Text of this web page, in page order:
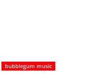
bubblegum music